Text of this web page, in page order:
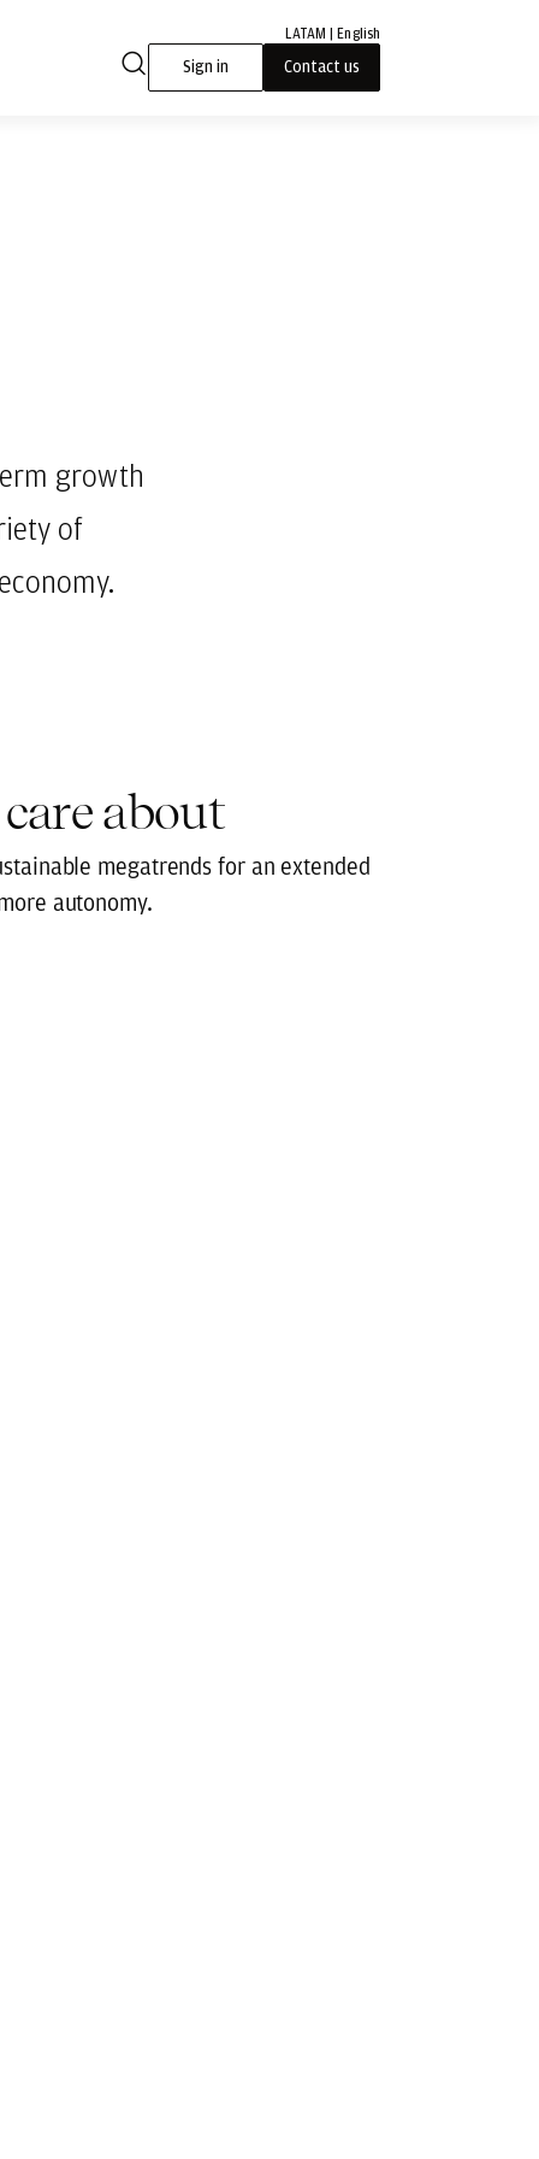
LATAM | English
Sign in Contact us
growth
of
about
megatrends for an extended
autonomy.